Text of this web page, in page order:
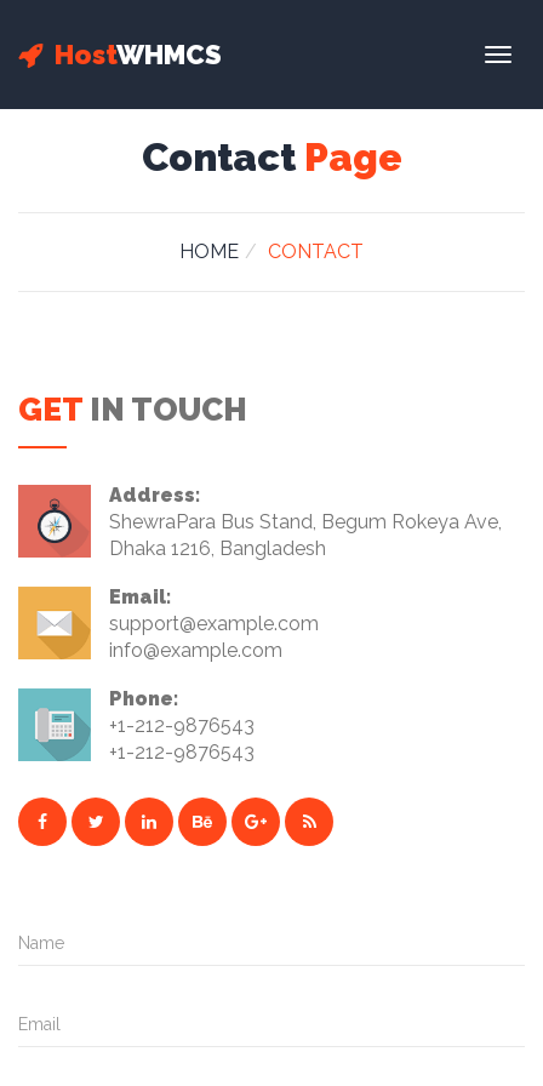
HostWHMCS
Contact Page
HOME CONTACT
GET IN TOUCH
Address:
ShewraPara Bus Stand, Begum Rokeya Ave,
Dhaka 1216, Bangladesh
Email:
support@example.com
info@example.com
Phone:
+1-212-9876543
+1-212-9876543